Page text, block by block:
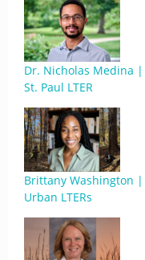
Dr. Nicholas Medina
St. Paul LTER
Brittany Washington |
Urban LTERs